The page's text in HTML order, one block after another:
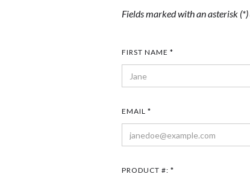
Fields marked with an asterisk
FIRST NAME *
EMAIL *
PRODUCT #: *